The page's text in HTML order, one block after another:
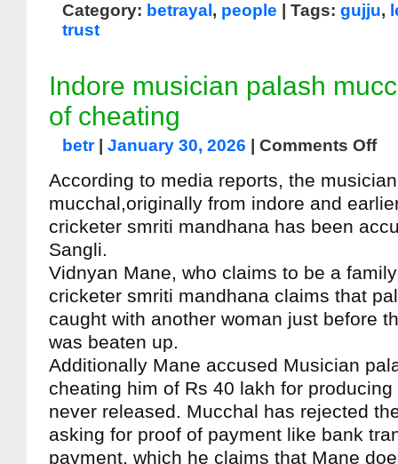
Category: betrayal , people | Tags: gujju,
trust
Indore musician palash
of cheating
betr| January 30, 2026 Comments Off
According to media reports, the
mucchal,originally from indore and
cricketer smriti mandhana has been
Sangli.
Vidnyan Mane, who claims to be a
cricketer smriti mandhana claims that
caught with another woman just before
was beaten up.
Additionally Mane accused Musician
cheating him of Rs 40 lakh for
never released. Mucchal has rejected
asking for proof of payment like bank
payment, which he claims that Mane